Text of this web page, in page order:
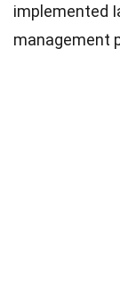
implemented
management